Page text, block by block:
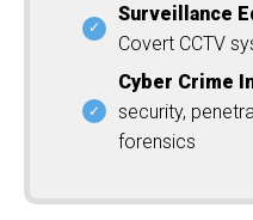
Surveillance
Covert CCTV
Cyber Crime
security,
forensics